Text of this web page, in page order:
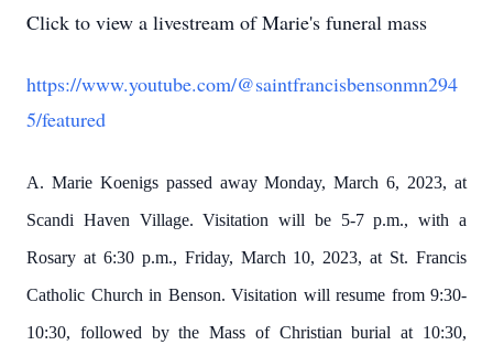
Click to view a livestream of Marie's funeral mass
https://www.youtube.com/@saintfrancisbensonmn294
5/featured
A. Marie Koenigs passed away Monday, March 6, 2023, at
Scandi Haven Village. Visitation will be 5-7 p.m., with a
Rosary at 6:30 p.m., Friday, March 10, 2023, at St. Francis
Catholic Church in Benson. Visitation will resume from 9:30-
10:30, followed by the Mass of Christian burial at 10:30,